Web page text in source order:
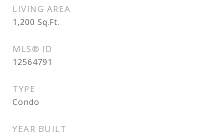
LIVING AREA
1,200 Sq.Ft.
MLS® ID
12564791
TYPE
Condo
YEAR BUILT